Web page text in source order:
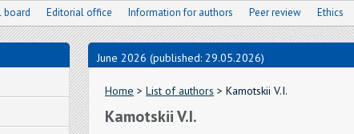
board Editorial office Information for authors Peer review Ethics
June 2026 (published: 29.05.2026)
Home > List of authors > Kamotskii V.I.
Kamotskii V.I.